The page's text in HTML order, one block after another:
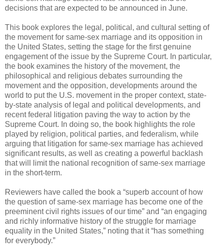
decisions that are expected to be announced in June.
This book explores the legal, political, and cultural setting of
the movement for same-sex marriage and its opposition in
the United States, setting the stage for the first genuine
engagement of the issue by the Supreme Court. In particular,
the book examines the history of the movement, the
philosophical and religious debates surrounding the
movement and the opposition, developments around the
world to put the U.S. movement in the proper context, state-
by-state analysis of legal and political developments, and
recent federal litigation paving the way to action by the
Supreme Court. In doing so, the book highlights the role
played by religion, political parties, and federalism, while
arguing that litigation for same-sex marriage has achieved
significant results, as well as creating a powerful backlash
that will limit the national recognition of same-sex marriage
in the short-term.
Reviewers have called the book a “superb account of how
the question of same-sex marriage has become one of the
preeminent civil rights issues of our time” and “an engaging
and richly informative history of the struggle for marriage
equality in the United States,” noting that it “has something
for everybody.”